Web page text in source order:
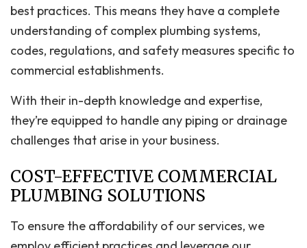
best practices. This means they have a complete
understanding of complex plumbing systems,
codes, regulations, and safety measures specific to
commercial establishments.
With their in-depth knowledge and expertise,
they’re equipped to handle any piping or drainage
challenges that arise in your business.
COST-EFFECTIVE COMMERCIAL
PLUMBING SOLUTIONS
To ensure the affordability of our services, we